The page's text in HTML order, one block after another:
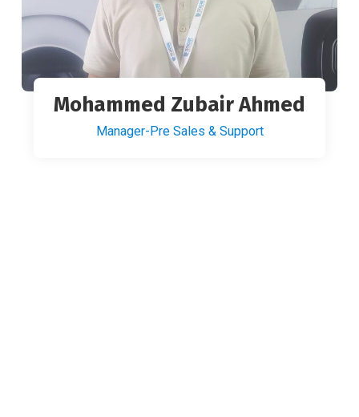
Mohammed Zubair Ahmed
Manager-Pre Sales & Support